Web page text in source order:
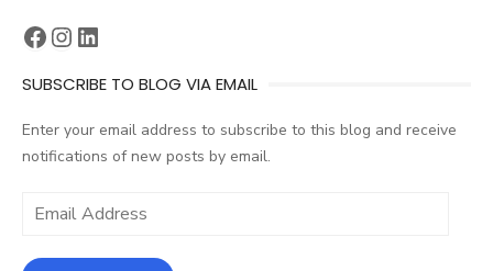
Facebook
Instagram
LinkedIn
SUBSCRIBE TO BLOG VIA EMAIL
Enter your email address to subscribe to this blog and receive
notifications of new posts by email.
Email